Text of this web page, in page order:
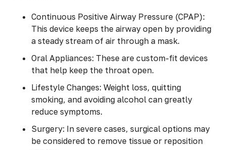
Continuous Positive Airway Pressure (CPAP):
This device keeps the airway open by providing
a steady stream of air through a mask.
Oral Appliances: These are custom-fit devices
that help keep the throat open.
Lifestyle Changes: Weight loss, quitting
smoking, and avoiding alcohol can greatly
reduce symptoms.
Surgery: In severe cases, surgical options may
be considered to remove tissue or reposition